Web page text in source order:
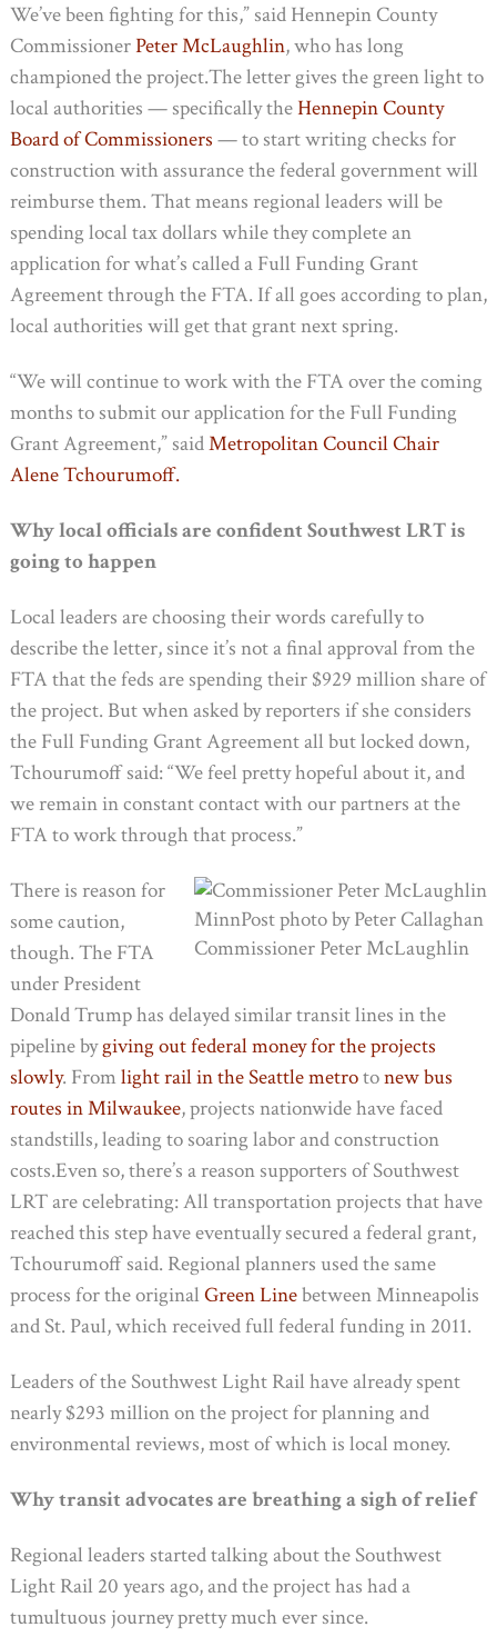
We’ve been fighting for this,” said Hennepin County
CommissionerPeter McLaughlin, who has long
championed the project.The letter gives the green light to
local authorities — specifically theHennepin County
Board of Commissioners — to start writing checks for
construction with assurance the federal government will
reimburse them. That means regional leaders will be
spending local tax dollars while they complete an
application for what’s called a Full Funding Grant
Agreement through the FTA. If all goes according to plan,
local authorities will get that grant next spring.
“We will continue to work with the FTA over the coming
months to submit our application for the Full Funding
Grant Agreement,” saidMetropolitan CouncilChair
Alene Tchourumoff.
Why local officials are confident Southwest LRT is
going to happen
Local leaders are choosing their words carefully to
describe the letter, since it’s not a final approval from the
FTA that the feds are spending their $929 million share of
the project. But when asked by reporters if she considers
the Full Funding Grant Agreement all but locked down,
Tchourumoff said: “We feel pretty hopeful about it, and
we remain in constant contact with our partners at the
FTA to work through that process.”
MinnPost photo by Peter Callaghan
Commissioner Peter McLaughlin
There is reason for
some caution,
though. The FTA
under President
Donald Trump has delayed similar transit lines in the
pipeline bygiving out federal money for the projects
slowly. From light rail in the Seattle metrotonew bus
routes in Milwaukee, projects nationwide have faced
standstills, leading to soaring labor and construction
costs.Even so, there’s a reason supporters of Southwest
LRT are celebrating: All transportation projects that have
reached this step have eventually secured a federal grant,
Tchourumoff said. Regional planners used the same
process for the original Green Linebetween Minneapolis
and St. Paul, which received full federal funding in 2011.
Leaders of the Southwest Light Rail have already spent
nearly $293 million on the project for planning and
environmental reviews, most of which is local money.
Why transit advocates are breathing a sigh of relief
Regional leaders started talking about the Southwest
Light Rail 20 years ago, and the project has had a
tumultuous journey pretty much ever since.